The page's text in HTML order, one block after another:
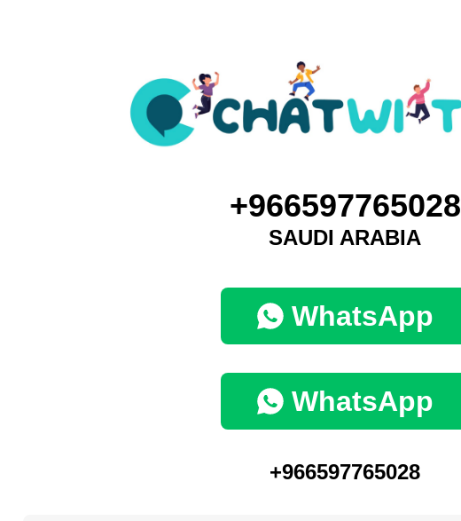
+966597765028
SAUDI ARABIA
WhatsApp
WhatsApp
+966597765028